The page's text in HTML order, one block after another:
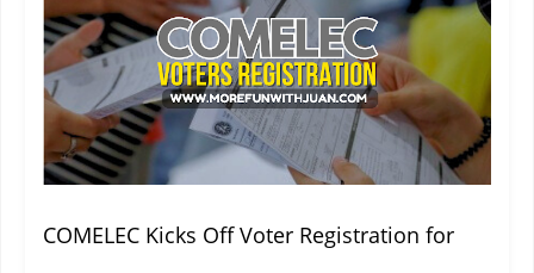
COMELEC Kicks Off Voter Registration for